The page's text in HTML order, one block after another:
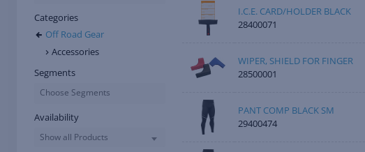
Categories
Off Road Gear
Accessories
Segments
Choose Segments
Availability
Show all Products
I.C.E. CARD/HOLDER BLACK
28400071
WIPER, SHIELD FOR FINGER
28500001
PANT COMP BLACK SM
29400474